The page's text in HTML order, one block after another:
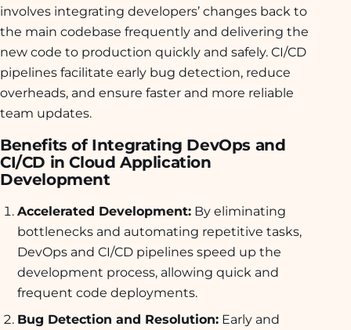
involves integrating developers’ changes back to
the main codebase frequently and delivering the
new code to production quickly and safely. CI/CD
pipelines facilitate early bug detection, reduce
overheads, and ensure faster and more reliable
team updates.
Benefits of Integrating DevOps and
CI/CD in Cloud Application
Development
Accelerated Development:By eliminating
bottlenecks and automating repetitive tasks,
DevOps and CI/CD pipelines speed up the
development process, allowing quick and
frequent code deployments.
Bug Detection and Resolution:Early and